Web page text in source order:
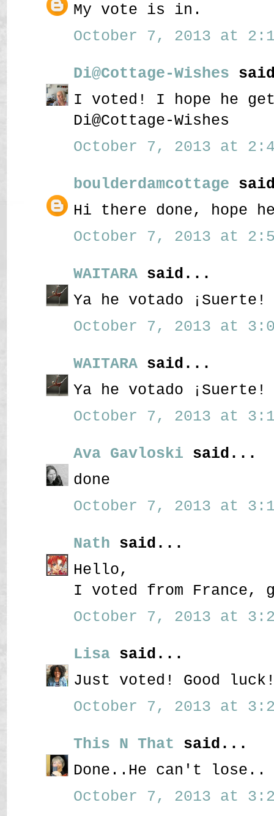
My vote is in.
October 7, 2013 at
Di@Cottage-Wishes
I voted! I hope he
Di@Cottage-Wishes
October 7, 2013 at
boulderdamcottage
Hi there done, hope
October 7, 2013 at
WAITARA said...
Ya he votado ¡Suerte!
October 7, 2013 at
WAITARA said...
Ya he votado ¡Suerte!
October 7, 2013 at
Ava Gavloski said...
done
October 7, 2013 at
Nath said...
Hello,
I voted from France,
October 7, 2013 at
Lisa said...
Just voted! Good
October 7, 2013 at
This N That said...
Done..He can't lose..
October 7, 2013 at